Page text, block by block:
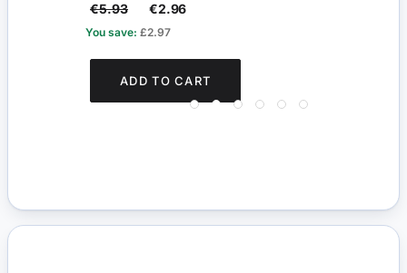
€5.93 €2.96
You save: £2.97
ADD TO CART